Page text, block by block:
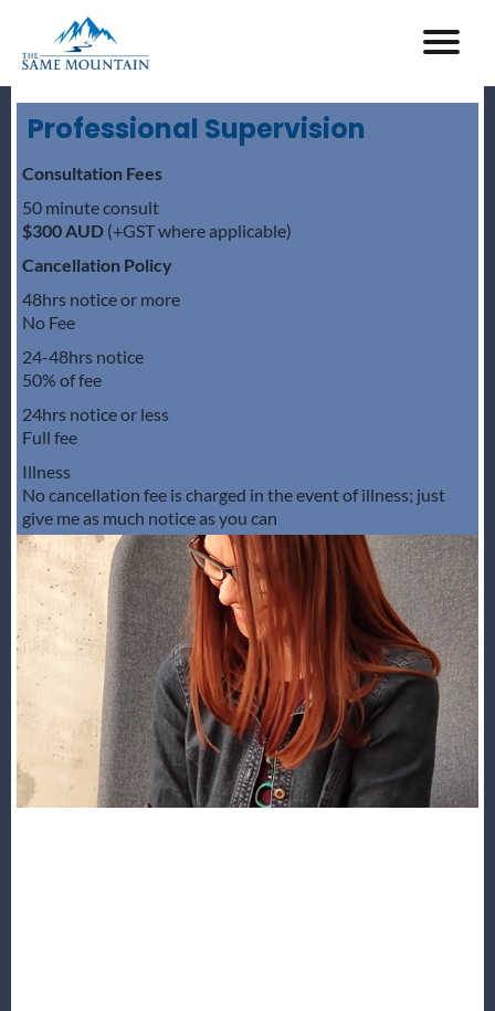
Professional Supervision
Consultation Fees
50 minute consult
$300 AUD (+GST where applicable)
Cancellation Policy
48hrs notice or more
No Fee
24-48hrs notice
50% of fee
24hrs notice or less
Full fee
Illness
No cancellation fee is charged in the event of illness; just
give me as much notice as you can